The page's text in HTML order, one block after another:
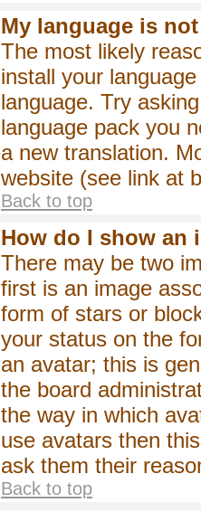
My language is
The most likely
install your
language. Try
language pack you
a new translation.
website (see link at
Back to top
How do I show an
There may be two
first is an image
form of stars or
your status on the
an avatar; this is
the board
the way in which
use avatars then
ask them their
Back to top